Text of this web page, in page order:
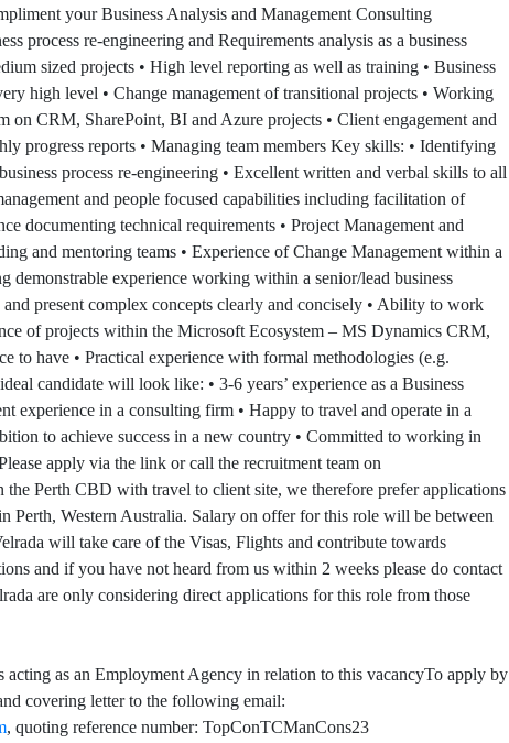
your Business Analysis and Management Consulting
process re-engineering and Requirements analysis as a business
sized projects • High level reporting as well as training • Business
high level • Change management of transitional projects • Working
on CRM, SharePoint, BI and Azure projects • Client engagement and
progress reports • Managing team members Key skills: • Identifying
process re-engineering • Excellent written and verbal skills to all
and people focused capabilities including facilitation of
documenting technical requirements • Project Management and
and mentoring teams • Experience of Change Management within a
demonstrable experience working within a senior/lead business
present complex concepts clearly and concisely • Ability to work
of projects within the Microsoft Ecosystem – MS Dynamics CRM,
to have • Practical experience with formal methodologies (e.g.
candidate will look like: • 3-6 years’ experience as a Business
experience in a consulting firm • Happy to travel and operate in a
to achieve success in a new country • Committed to working in
apply via the link or call the recruitment team on
Perth CBD with travel to client site, we therefore prefer applications
Perth, Western Australia. Salary on offer for this role will be between
will take care of the Visas, Flights and contribute towards
and if you have not heard from us within 2 weeks please do contact
are only considering direct applications for this role from those
as an Employment Agency in relation to this vacancyTo apply by
covering letter to the following email:
, quoting reference number: TopConTCManCons23